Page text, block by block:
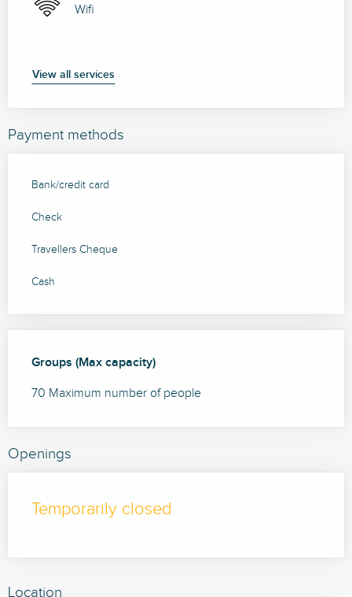
Wifi
View all services
Payment methods
Bank/credit card
Check
Travellers Cheque
Cash
Groups (Max capacity)
Groups (Max capacity)
70 Maximum number of people
Openings
Temporarily closed
Location